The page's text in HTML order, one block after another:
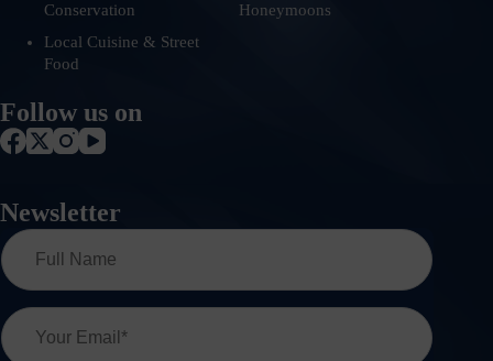
Conservation
Honeymoons
Local Cuisine & Street
Food
Follow us on
Newsletter